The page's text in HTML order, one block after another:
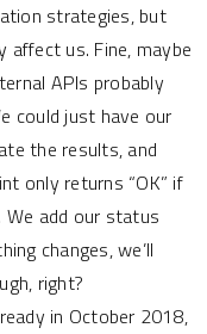
strategies, but
us. Fine, maybe
APIs probably
could just have our
the results, and
only returns “OK” if
We add our status
changes, we’ll
right?
in October 2018,